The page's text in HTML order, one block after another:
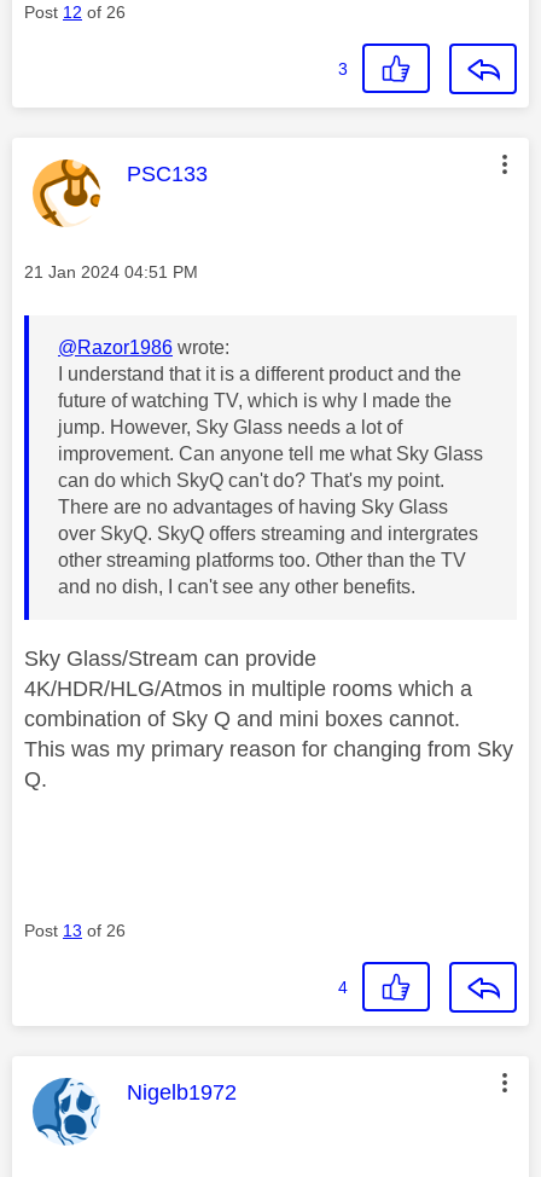
Post 12 of 26
3
This message was authored by:
PSC133
Message posted on
‎21 Jan 2024 04:51 PM
@Razor1986 wrote:
I understand that it is a different product and the
future of watching TV, which is why I made the
jump. However, Sky Glass needs a lot of
improvement. Can anyone tell me what Sky Glass
can do which SkyQ can't do? That's my point.
There are no advantages of having Sky Glass
over SkyQ. SkyQ offers streaming and intergrates
other streaming platforms too. Other than the TV
and no dish, I can't see any other benefits.
Sky Glass/Stream can provide
4K/HDR/HLG/Atmos in multiple rooms which a
combination of Sky Q and mini boxes cannot.
This was my primary reason for changing from Sky
Q.
Post 13 of 26
4
This message was authored by:
Nigelb1972